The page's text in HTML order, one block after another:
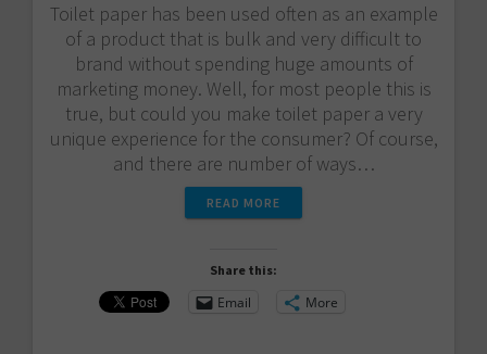
Toilet paper has been used often as an example
of a product that is bulk and very difficult to
brand without spending huge amounts of
marketing money. Well, for most people this is
true, but could you make toilet paper a very
unique experience for the consumer? Of course,
and there are number of ways…
READ MORE
Share this:
Email More